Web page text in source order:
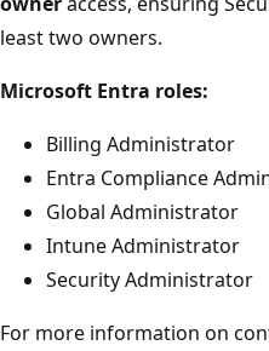
least two owners.
Microsoft Entra roles:
Billing Administrator
Entra Compliance
Global Administrator
Intune Administrator
Security Administrator
For more information on